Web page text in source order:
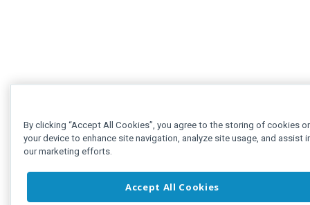
By clicking “Accept All Cookies”, you agree to the storing of cookies
your device to enhance site navigation, analyze site usage, and assist
our marketing efforts.
Accept All Cookies